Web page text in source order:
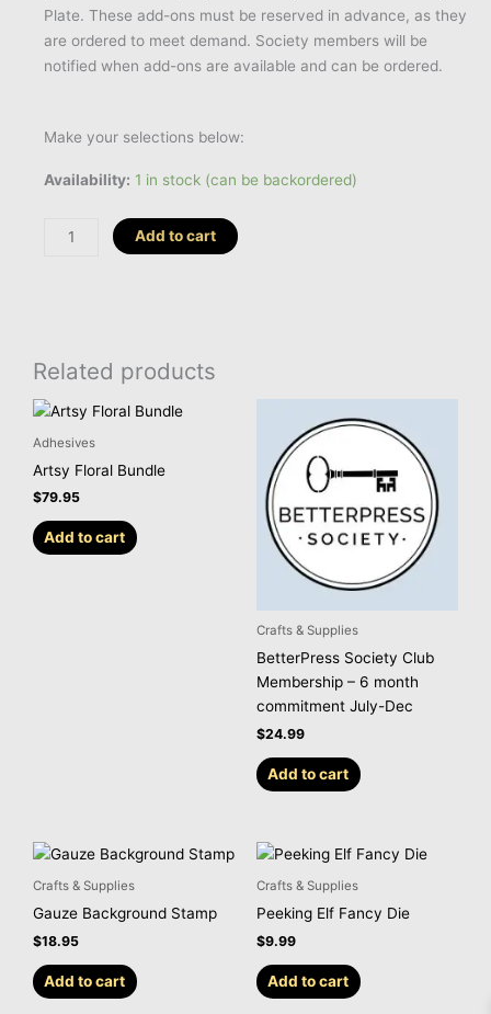
Plate. These add-ons must be reserved in advance, as they
are ordered to meet demand. Society members will be
notified when add-ons are available and can be ordered.
Make your selections below:
Availability: 1 in stock (can be backordered)
BetterPress
Membership
Add to cart
Related products
Adhesives
Artsy Floral Bundle
$79.95
Add to cart
Crafts & Supplies
BetterPress Society Club
Membership – 6 month
commitment July-Dec
$24.99
Add to cart
Crafts & Supplies
Gauze Background Stamp
$18.95
Add to cart
Crafts & Supplies
Peeking Elf Fancy Die
$9.99
Add to cart